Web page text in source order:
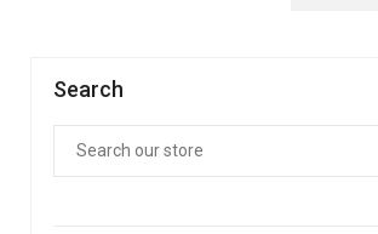
Search